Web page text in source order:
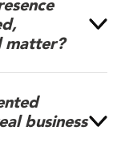
matter?
business